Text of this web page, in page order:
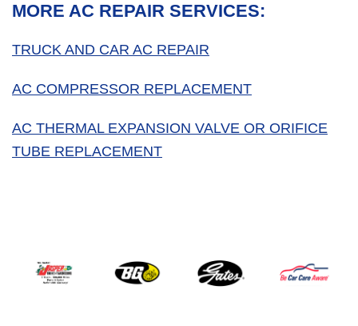
MORE AC REPAIR SERVICES:
TRUCK AND CAR AC REPAIR
AC COMPRESSOR REPLACEMENT
AC THERMAL EXPANSION VALVE OR ORIFICE
TUBE REPLACEMENT